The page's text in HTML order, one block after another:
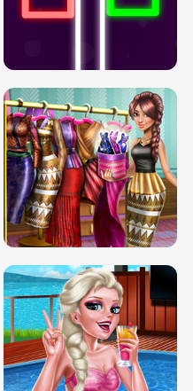
TWO NEON BOXES
TRIS DATE NIGHT DOLLY DRESS UP